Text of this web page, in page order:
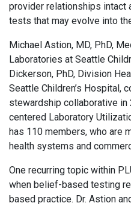
provider relationships intact
tests that may evolve into
Michael Astion, MD, PhD,
Laboratories at Seattle
Dickerson, PhD, Division
Seattle Children’s Hospital,
stewardship collaborative in
centered Laboratory
has 110 members, who are
health systems and
One recurring topic within
when belief-based testing
based practice. Dr. Astion